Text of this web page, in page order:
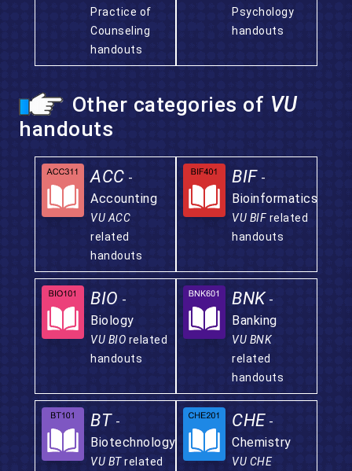
Practice of
Counseling
handouts
Psychology
handouts
Other categories of VU
handouts
ACC -
Accounting
VU ACC
related
handouts
BIF -
Bioinformatics
VU BIF related
handouts
BIO -
Biology
VU BIO related
handouts
BNK -
Banking
VU BNK
related
handouts
BT -
Biotechnology
VU BTrelated
CHE -
Chemistry
VU CHE